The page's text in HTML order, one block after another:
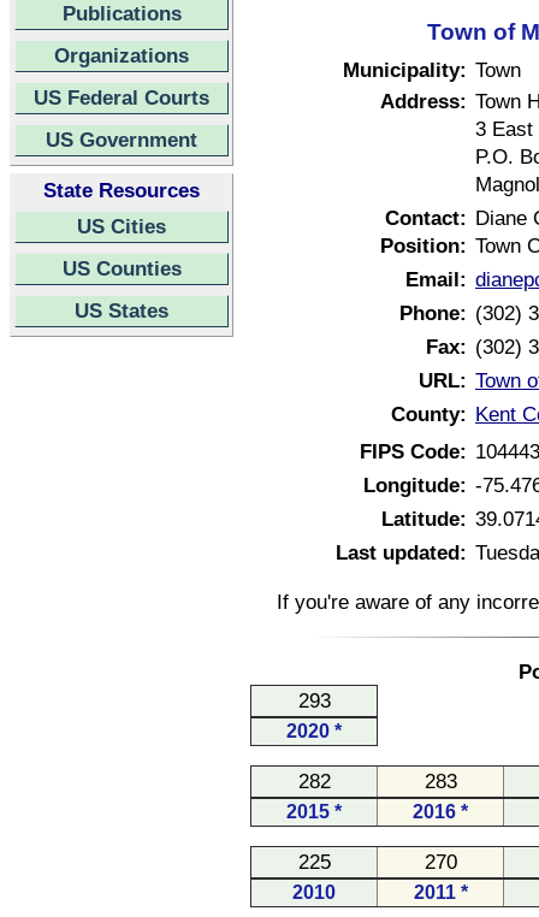
Publications
Organizations
US Federal Courts
US Government
State Resources
US Cities
US Counties
US States
Town of
Municipality: Town
Address: Town
3 East
P.O.
Contact: Diane
Position: Town
Email:
Phone: (302)
Fax: (302)
URL: Town
County: Kent
FIPS Code:
Longitude: -
Latitude:
Last updated:
If you're aware of any
293
2020 *
282 283
2015 * 2016 *
225 270
2010 2011 *